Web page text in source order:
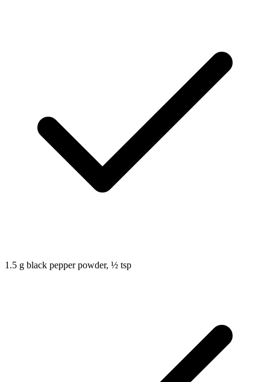
1.5 g black pepper powder, ½ tsp